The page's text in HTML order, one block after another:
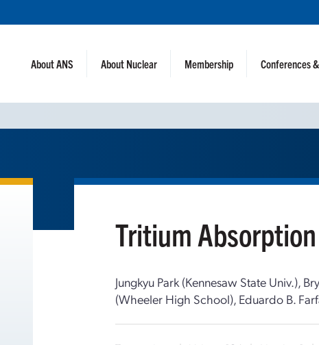
About ANS About Nuclear Membership Conferences
Tritium
Jungkyu Park (Kennesaw State Univ.),
(Wheeler High School), Eduardo B.